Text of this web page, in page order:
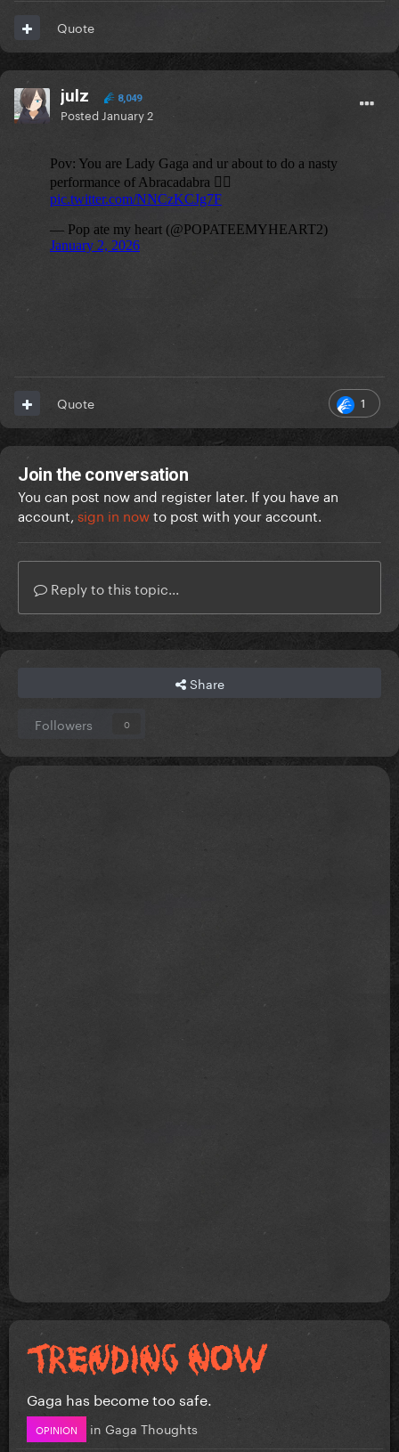
Quote
julz 8,049
Posted January 2
1
Quote
Join the conversation
You can post now and register later. If you have an
account, sign in nowto post with your account.
Reply to this topic...
Share
Followers 0
Gaga has become too safe.
OPINION in Gaga Thoughts